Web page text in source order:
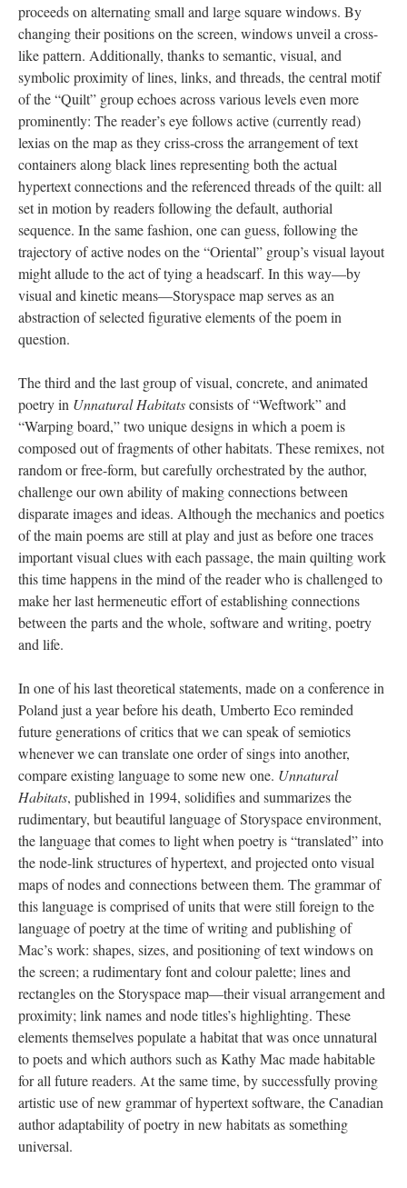
proceeds on alternating small and large square windows. By
changing their positions on the screen, windows unveil a cross-
like pattern. Additionally, thanks to semantic, visual, and
symbolic proximity of lines, links, and threads, the central motif
of the “Quilt” group echoes across various levels even more
prominently: The reader’s eye follows active (currently read)
lexias on the map as they criss-cross the arrangement of text
containers along black lines representing both the actual
hypertext connections and the referenced threads of the quilt: all
set in motion by readers following the default, authorial
sequence. In the same fashion, one can guess, following the
trajectory of active nodes on the “Oriental” group’s visual layout
might allude to the act of tying a headscarf. In this way––by
visual and kinetic means––Storyspace map serves as an
abstraction of selected figurative elements of the poem in
question.
The third and the last group of visual, concrete, and animated
poetry in Unnatural Habitatsconsists of “Weftwork” and
“Warping board,” two unique designs in which a poem is
composed out of fragments of other habitats. These remixes, not
random or free-form, but carefully orchestrated by the author,
challenge our own ability of making connections between
disparate images and ideas. Although the mechanics and poetics
of the main poems are still at play and just as before one traces
important visual clues with each passage, the main quilting work
this time happens in the mind of the reader who is challenged to
make her last hermeneutic effort of establishing connections
between the parts and the whole, software and writing, poetry
and life.
In one of his last theoretical statements, made on a conference in
Poland just a year before his death, Umberto Eco reminded
future generations of critics that we can speak of semiotics
whenever we can translate one order of sings into another,
compare existing language to some new one. Unnatural
Habitats, published in 1994, solidifies and summarizes the
rudimentary, but beautiful language of Storyspace environment,
the language that comes to light when poetry is “translated” into
the node-link structures of hypertext, and projected onto visual
maps of nodes and connections between them. The grammar of
this language is comprised of units that were still foreign to the
language of poetry at the time of writing and publishing of
Mac’s work: shapes, sizes, and positioning of text windows on
the screen; a rudimentary font and colour palette; lines and
rectangles on the Storyspace map––their visual arrangement and
proximity; link names and node titles’s highlighting. These
elements themselves populate a habitat that was once unnatural
to poets and which authors such as Kathy Mac made habitable
for all future readers. At the same time, by successfully proving
artistic use of new grammar of hypertext software, the Canadian
author adaptability of poetry in new habitats as something
universal.